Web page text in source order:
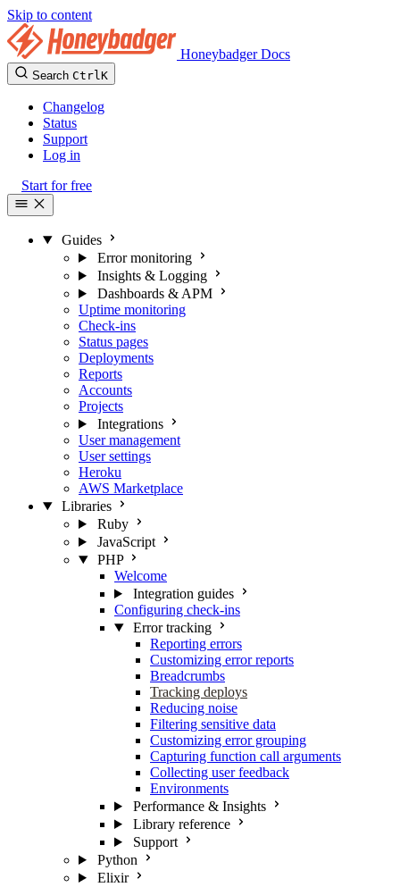
Skip to content
Honeybadger Docs
Search CtrlK
Changelog
Status
Support
Log in
Start for free
Guides
Error monitoring
Insights & Logging
Dashboards & APM
Uptime monitoring
Check-ins
Status pages
Deployments
Reports
Accounts
Projects
Integrations
User management
User settings
Heroku
AWS Marketplace
Libraries
Ruby
JavaScript
PHP
Welcome
Integration guides
Configuring check-ins
Error tracking
Reporting errors
Customizing error reports
Breadcrumbs
Tracking deploys
Reducing noise
Filtering sensitive data
Customizing error grouping
Capturing function call arguments
Collecting user feedback
Environments
Performance & Insights
Library reference
Support
Python
Elixir